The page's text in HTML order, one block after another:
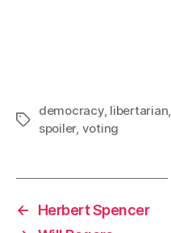
Tags
democracy, libertarian,
spoiler, voting
←
Herbert Spencer